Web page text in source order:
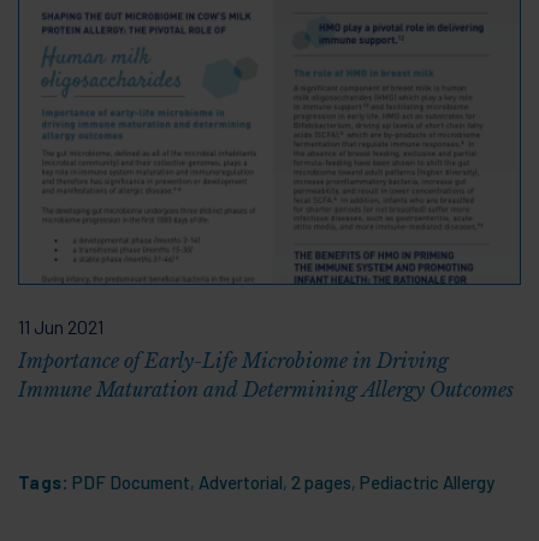
11 Jun 2021
Importance of Early-Life Microbiome in Driving
Immune Maturation and Determining Allergy Outcomes
Tags: PDF Document, Advertorial, 2 pages, Pediactric Allergy